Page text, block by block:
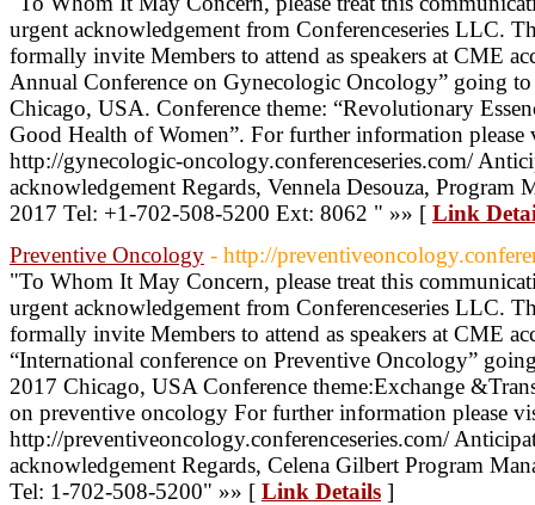
urgent acknowledgement from Conferenceseries LLC.
formally invite Members to attend as speakers at CME
Annual Conference on Gynecologic Oncology” going
Chicago, USA. Conference theme: “Revolutionary
Good Health of Women”. For further information please
http://gynecologic-oncology.conferenceseries.com/
acknowledgement Regards, Vennela Desouza, Program
2017 Tel: +1-702-508-5200 Ext: 8062 " »» [ Link
Preventive Oncology - http://
"To Whom It May Concern, please treat this
urgent acknowledgement from Conferenceseries LLC.
formally invite Members to attend as speakers at CME
“International conference on Preventive Oncology”
2017 Chicago, USA Conference theme:Exchange
on preventive oncology For further information please
http://preventiveoncology.conferenceseries.com/
acknowledgement Regards, Celena Gilbert Program
Tel: 1-702-508-5200" »» [ Link Details ]